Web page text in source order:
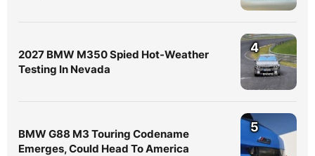
2027 BMW M350 Spied Hot-Weather
Testing In Nevada
4
BMW G88 M3 Touring Codename
Emerges, Could Head To America
5